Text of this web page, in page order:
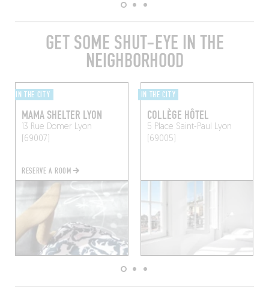
GET SOME SHUT-EYE IN THE
NEIGHBORHOOD
IN THE CITY
MAMA SHELTER LYON
13 Rue Domer Lyon
(69007)
RESERVE A ROOM
IN THE CITY
COLLÈGE HÔTEL
5 Place Saint-Paul Lyon
(69005)